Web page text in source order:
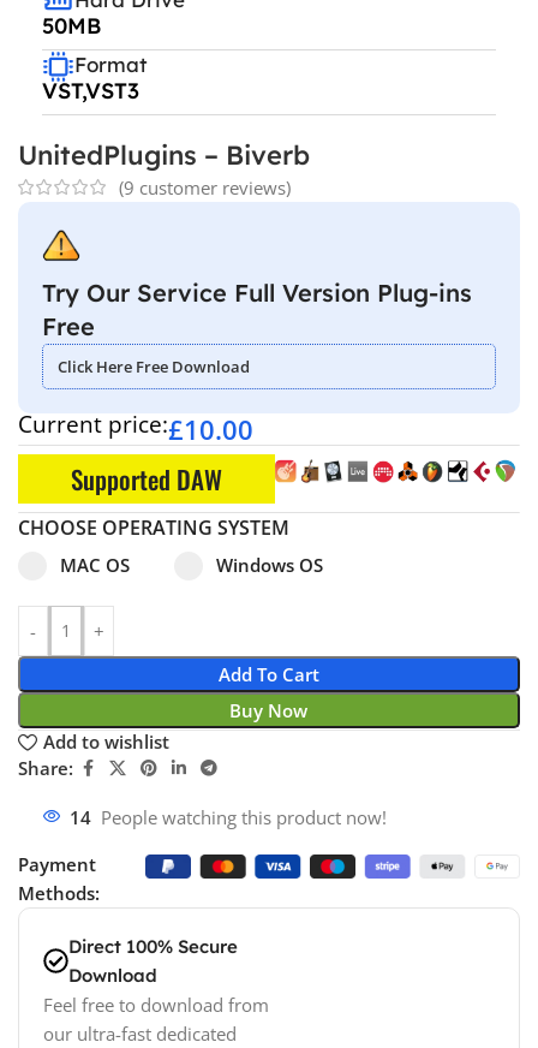
50MB
Format
VST,VST3
UnitedPlugins – Biverb
(9 customer reviews)
Try Our Service Full Version Plug-ins
Free
Click Here Free Download
Current price:£10.00
Supported DAW
CHOOSE OPERATING SYSTEM
Select pa_operating-system
MAC OS
MAC OS option for pa_operating-system
Windows OS
Windows OS option for
Add To Cart
Buy Now
Add to wishlist
Share:
14 People watching this product now!
Payment
Methods:
Direct 100% Secure
Download
Feel free to download from
our ultra-fast dedicated